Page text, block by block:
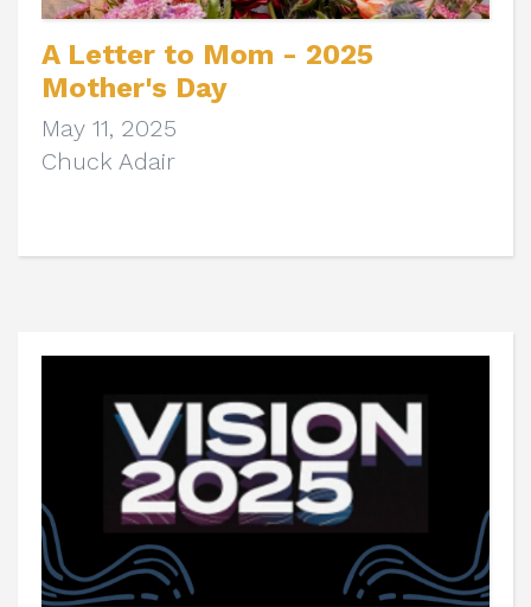
A Letter to Mom - 2025
Mother's Day
May 11, 2025
Chuck Adair